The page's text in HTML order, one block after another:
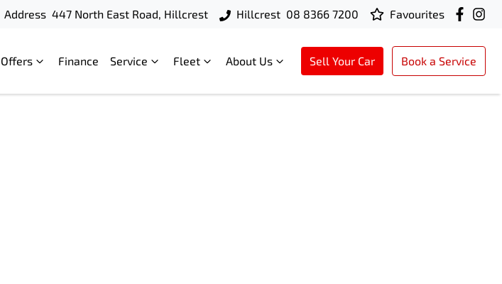
Address 447 North East Road, Hillcrest Hillcrest 08 8366 7200 Favourites
Offers Finance Service Fleet About Us Sell Your Car Book a Service